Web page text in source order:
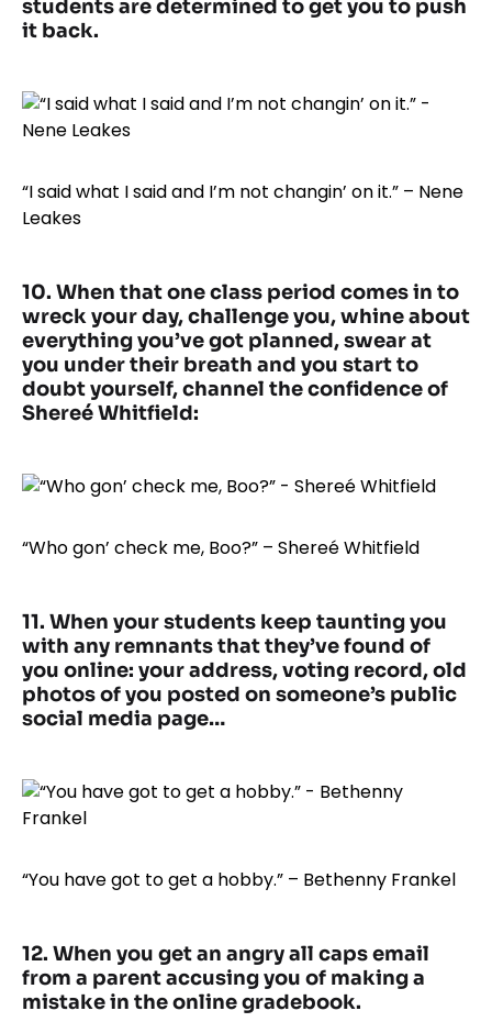
students are determined to get you to push
it back.
“I said what I said and I’m not changin’ on it.” – Nene
Leakes
10. When that one class period comes in to
wreck your day, challenge you, whine about
everything you’ve got planned, swear at
you under their breath and you start to
doubt yourself, channel the confidence of
Shereé Whitfield:
“Who gon’ check me, Boo?” – Shereé Whitfield
11. When your students keep taunting you
with any remnants that they’ve found of
you online: your address, voting record, old
photos of you posted on someone’s public
social media page…
“You have got to get a hobby.” – Bethenny Frankel
12. When you get an angry all caps email
from a parent accusing you of making a
mistake in the online gradebook.